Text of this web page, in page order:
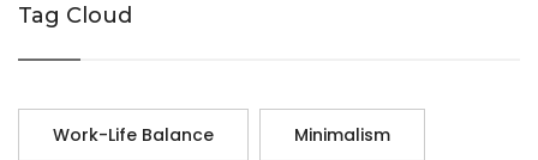
Tag Cloud
Work-Life Balance Minimalism